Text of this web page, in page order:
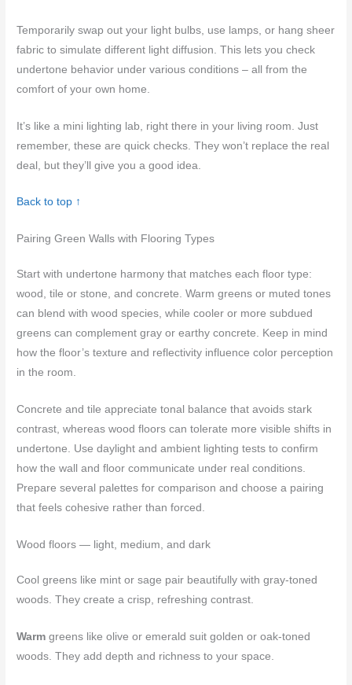
Temporarily swap out your light bulbs, use lamps, or hang sheer
fabric to simulate different light diffusion. This lets you check
undertone behavior under various conditions – all from the
comfort of your own home.
It’s like a mini lighting lab, right there in your living room. Just
remember, these are quick checks. They won’t replace the real
deal, but they’ll give you a good idea.
Back to top ↑
Pairing Green Walls with Flooring Types
Start with undertone harmony that matches each floor type:
wood, tile or stone, and concrete. Warm greens or muted tones
can blend with wood species, while cooler or more subdued
greens can complement gray or earthy concrete. Keep in mind
how the floor’s texture and reflectivity influence color perception
in the room.
Concrete and tile appreciate tonal balance that avoids stark
contrast, whereas wood floors can tolerate more visible shifts in
undertone. Use daylight and ambient lighting tests to confirm
how the wall and floor communicate under real conditions.
Prepare several palettes for comparison and choose a pairing
that feels cohesive rather than forced.
Wood floors — light, medium, and dark
Cool greens like mint or sage pair beautifully with gray-toned
woods. They create a crisp, refreshing contrast.
Warm greens like olive or emerald suit golden or oak-toned
woods. They add depth and richness to your space.